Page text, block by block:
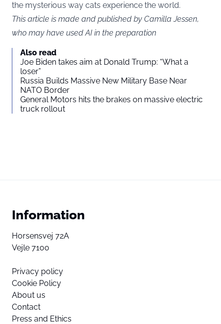
the mysterious way cats experience the world.
This article is made and published by Camilla Jessen,
who may have used AI in the preparation
Also read
Joe Biden takes aim at Donald Trump: “What a
loser”
Russia Builds Massive New Military Base Near
NATO Border
General Motors hits the brakes on massive electric
truck rollout
Information
Horsensvej 72A
Vejle 7100
Privacy policy
Cookie Policy
About us
Contact
Press and Ethics